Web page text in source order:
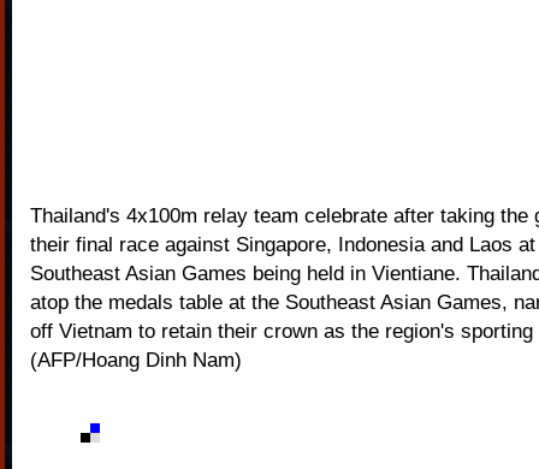
Thailand's 4x100m relay team celebrate after taking the
their final race against Singapore, Indonesia and Laos
Southeast Asian Games being held in Vientiane.
atop the medals table at the Southeast Asian Games,
off Vietnam to retain their crown as the region's sporting
(AFP/Hoang Dinh Nam)